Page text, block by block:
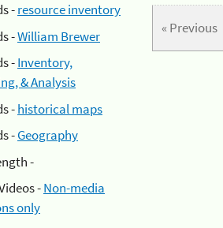
-resource inventory
-William Brewer
-Inventory,
& Analysis
-historical maps
-Geography
-
-Non-media
only
« Previous